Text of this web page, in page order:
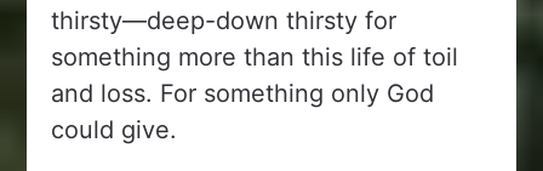
thirsty—deep-down thirsty for
something more than this life of toil
and loss. For something only God
could give.